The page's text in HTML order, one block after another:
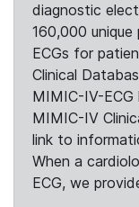
diagnostic
160,000
ECGs for
Clinical
MIMIC-IV-
MIMIC-IV
link to
When a
ECG, we